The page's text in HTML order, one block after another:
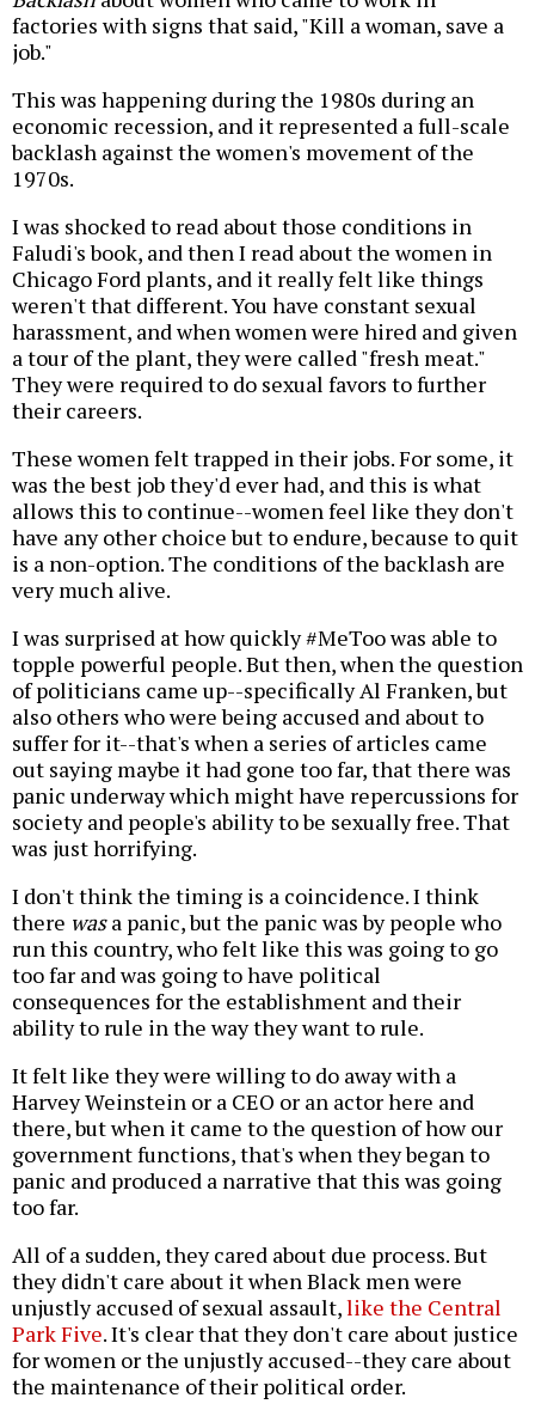
factories with signs that said, "Kill a woman, save a
job."
This was happening during the 1980s during an
economic recession, and it represented a full-scale
backlash against the women's movement of the
1970s.
I was shocked to read about those conditions in
Faludi's book, and then I read about the women in
Chicago Ford plants, and it really felt like things
weren't that different. You have constant sexual
harassment, and when women were hired and given
a tour of the plant, they were called "fresh meat."
They were required to do sexual favors to further
their careers.
These women felt trapped in their jobs. For some, it
was the best job they'd ever had, and this is what
allows this to continue--women feel like they don't
have any other choice but to endure, because to quit
is a non-option. The conditions of the backlash are
very much alive.
I was surprised at how quickly #MeToo was able to
topple powerful people. But then, when the question
of politicians came up--specifically Al Franken, but
also others who were being accused and about to
suffer for it--that's when a series of articles came
out saying maybe it had gone too far, that there was
panic underway which might have repercussions for
society and people's ability to be sexually free. That
was just horrifying.
I don't think the timing is a coincidence. I think
there wasa panic, but the panic was by people who
run this country, who felt like this was going to go
too far and was going to have political
consequences for the establishment and their
ability to rule in the way they want to rule.
It felt like they were willing to do away with a
Harvey Weinstein or a CEO or an actor here and
there, but when it came to the question of how our
government functions, that's when they began to
panic and produced a narrative that this was going
too far.
All of a sudden, they cared about due process. But
they didn't care about it when Black men were
unjustly accused of sexual assault,like the Central
Park Five. It's clear that they don't care about justice
for women or the unjustly accused--they care about
the maintenance of their political order.